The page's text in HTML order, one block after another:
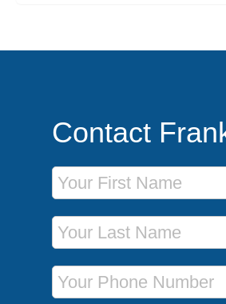
Contact
First Name
Last Name
Phone Number